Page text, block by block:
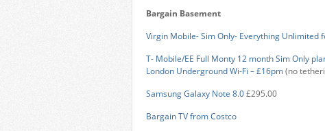
Bargain Basement
Virgin Mobile- Sim Only- Everything Unlimited
T- Mobile/EE Full Monty 12 month Sim Only
London Underground Wi-Fi – £16pm(no
Samsung Galaxy Note 8.0£295.00
Bargain TV from Costco